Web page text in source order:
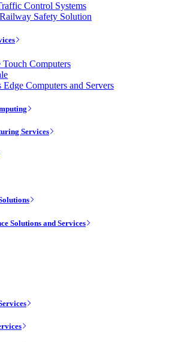
Control Systems
Safety Solution
Computers
Computers and Servers
Services
Solutions and Services